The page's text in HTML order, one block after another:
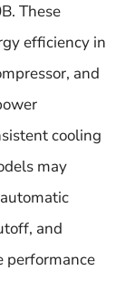
These
efficiency in
and
cooling
may
and
performance